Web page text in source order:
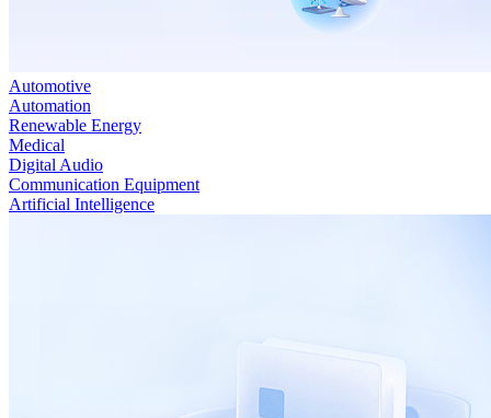
Automotive
Automation
Renewable Energy
Medical
Digital Audio
Communication Equipment
Artificial Intelligence